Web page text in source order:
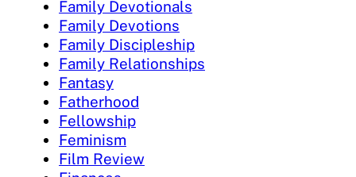
Family Devotionals
Family Devotions
Family Discipleship
Family Relationships
Fantasy
Fatherhood
Fellowship
Feminism
Film Review